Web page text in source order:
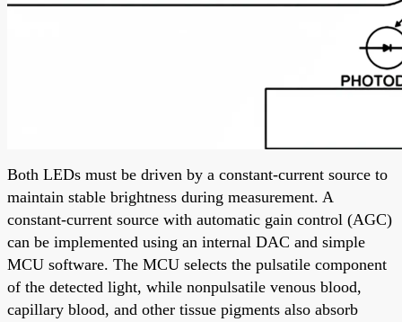
Both LEDs must be driven by a constant-current source to
maintain stable brightness during measurement. A
constant-current source with automatic gain control (AGC)
can be implemented using an internal DAC and simple
MCU software. The MCU selects the pulsatile component
of the detected light, while nonpulsatile venous blood,
capillary blood, and other tissue pigments also absorb